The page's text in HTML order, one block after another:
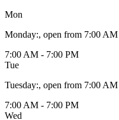
Mon
Monday:, open from 7:00
7:00 AM - 7:00 PM
Tue
Tuesday:, open from 7:00
7:00 AM - 7:00 PM
Wed